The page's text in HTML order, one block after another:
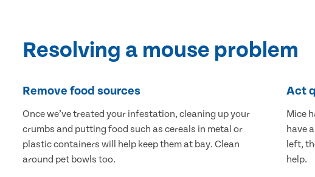
Resolving a mouse problem
Remove food sources
Once we’ve treated your infestation, cleaning up your
crumbs and putting food such as cereals in metal or
plastic containers will help keep them at bay. Clean
around pet bowls too.
Act
Mice
have
left,
help.